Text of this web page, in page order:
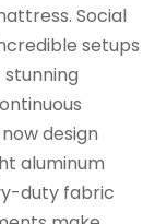
Social
setups
design
aluminum
duty fabric